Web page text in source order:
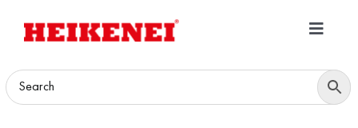
Toggle
Home